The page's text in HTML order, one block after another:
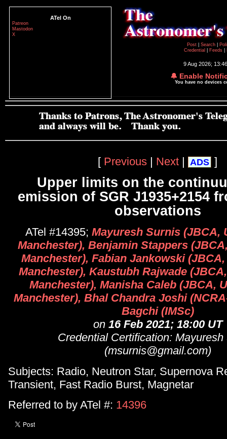
ATel On
Patreon
Mastodon
X
Post
Search
Credential
Feeds
9 Aug 2026;
🔔 Enable
You have no devices
[ Previous | Next | ADS ]
Upper limits on the
emission of SGR J1935+2154
observations
ATel #14395; Mayuresh Surnis (JBCA,
Manchester), Benjamin Stappers
Manchester), Fabian Jankowski
Manchester), Kaustubh Rajwade
Manchester), Manisha Caleb (JBCA,
Manchester), Bhal Chandra Joshi
Bagchi (IMSc)
on 16 Feb 2021; 18:00 UT
Credential Certification: Mayuresh
(msurnis@gmail.com)
Subjects: Radio, Neutron Star, Supernova
Transient, Fast Radio Burst, Magnetar
Referred to by ATel #: 14396